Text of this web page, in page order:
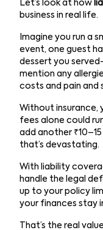
Let’s look at how
business in real life.
Imagine you run a
event, one guest
dessert you
mention any
costs and pain and
Without insurance,
fees alone could
add another
that’s devastating.
With liability
handle the legal
up to your policy
your finances stay
That’s the real